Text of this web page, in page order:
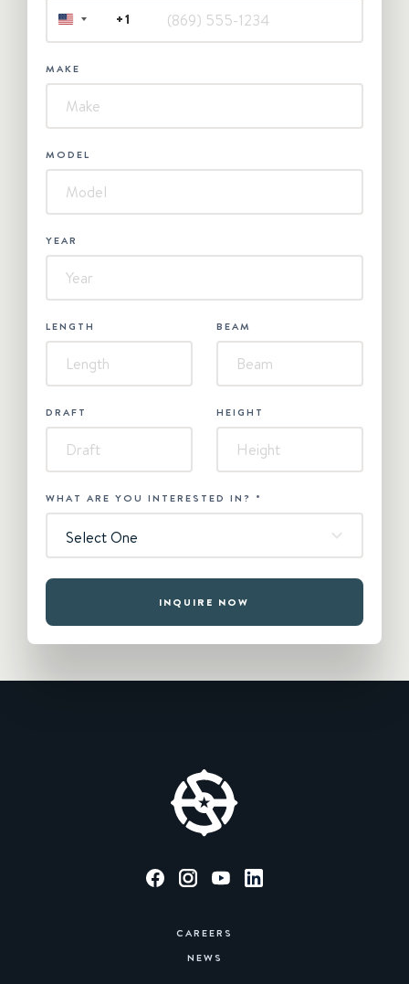
UNITED
+1
+1
MAKE
MODEL
YEAR
LENGTH BEAM
DRAFT HEIGHT
WHAT ARE YOU INTERESTED IN? *
Select One
INQUIRE NOW
CAREERS
NEWS